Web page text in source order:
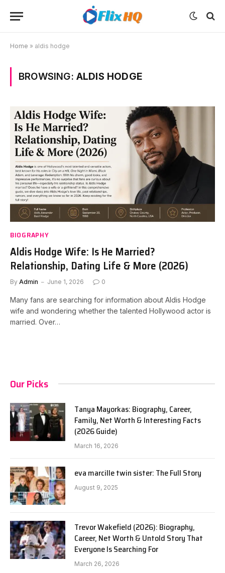
Home » aldis hodge
BROWSING: ALDIS HODGE
BIOGRAPHY
Aldis Hodge Wife: Is He Married?
Relationship, Dating Life & More (2026)
By Admin June 1, 2026 0
Many fans are searching for information about Aldis Hodge
wife and wondering whether the talented Hollywood actor is
married. Over…
Our Picks
Tanya Mayorkas: Biography, Career,
Family, Net Worth & Interesting Facts
(2026 Guide)
March 16, 2026
eva marcille twin sister: The Full Story
August 9, 2025
Trevor Wakefield (2026): Biography,
Career, Net Worth & Untold Story That
Everyone Is Searching For
March 26, 2026